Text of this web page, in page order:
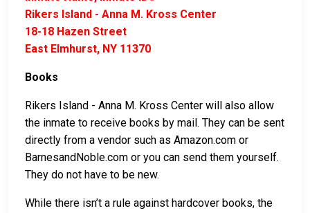
Rikers Island - Anna M. Kross Center
18-18 Hazen Street
East Elmhurst, NY 11370
Books
Rikers Island - Anna M. Kross Center will also allow
the inmate to receive books by mail. They can be sent
directly from a vendor such as Amazon.com or
BarnesandNoble.com or you can send them yourself.
They do not have to be new.
While there isn’t a rule against hardcover books, the